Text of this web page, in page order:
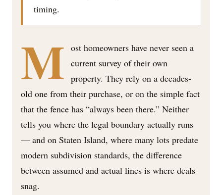
timing.
M ost homeowners have never seen a
current survey of their own
property. They rely on a decades-
old one from their purchase, or on the simple fact
that the fence has “always been there.” Neither
tells you where the legal boundary actually runs
— and on Staten Island, where many lots predate
modern subdivision standards, the difference
between assumed and actual lines is where deals
snag.